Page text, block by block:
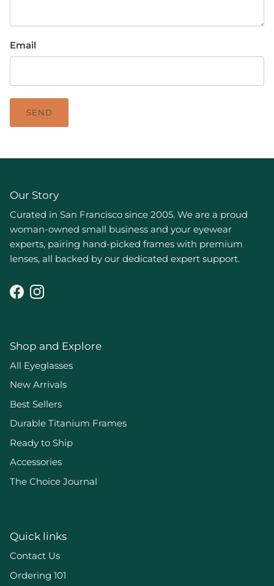
Email
SEND
Our Story
Curated in San Francisco since 2005. We are a proud
woman-owned small business and your eyewear
experts, pairing hand-picked frames with premium
lenses, all backed by our dedicated expert support.
FacebookInstagram
Shop and Explore
All Eyeglasses
New Arrivals
Best Sellers
Durable Titanium Frames
Ready to Ship
Accessories
The Choice Journal
Quick links
Contact Us
Ordering 101